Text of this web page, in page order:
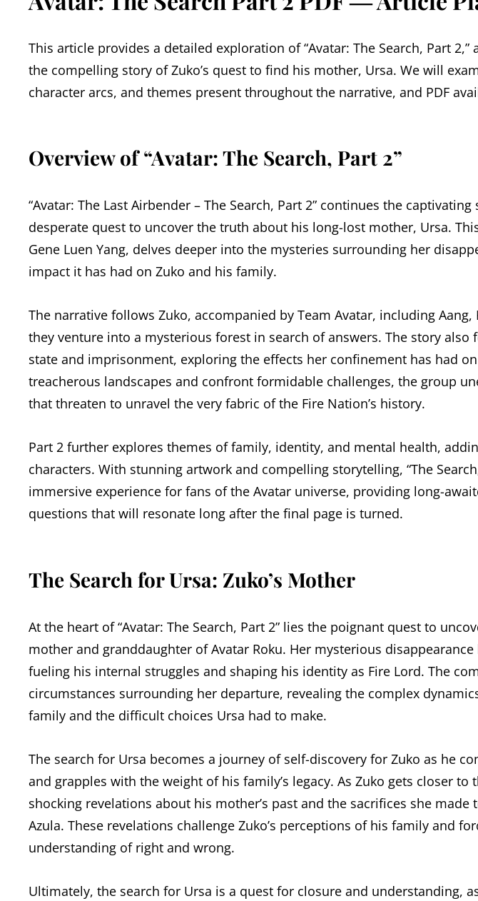
This article provides a detailed exploration of “Avatar: The Search, Part
the compelling story of Zuko’s quest to find his mother, Ursa. We will
character arcs, and themes present throughout the narrative, and PDF
Overview of “Avatar: The Search, Part 2”
“Avatar: The Last Airbender – The Search, Part 2” continues the captivating
desperate quest to uncover the truth about his long-lost mother, Ursa.
Gene Luen Yang, delves deeper into the mysteries surrounding her
impact it has had on Zuko and his family.
The narrative follows Zuko, accompanied by Team Avatar, including Aang,
they venture into a mysterious forest in search of answers. The story also
state and imprisonment, exploring the effects her confinement has had
treacherous landscapes and confront formidable challenges, the group
that threaten to unravel the very fabric of the Fire Nation’s history.
Part 2 further explores themes of family, identity, and mental health,
characters. With stunning artwork and compelling storytelling, “The
immersive experience for fans of the Avatar universe, providing long-
questions that will resonate long after the final page is turned.
The Search for Ursa: Zuko’s Mother
At the heart of “Avatar: The Search, Part 2” lies the poignant quest to
mother and granddaughter of Avatar Roku. Her mysterious
fueling his internal struggles and shaping his identity as Fire Lord. The
circumstances surrounding her departure, revealing the complex
family and the difficult choices Ursa had to make.
The search for Ursa becomes a journey of self-discovery for Zuko as he
and grapples with the weight of his family’s legacy. As Zuko gets closer to
shocking revelations about his mother’s past and the sacrifices she
Azula. These revelations challenge Zuko’s perceptions of his family and
understanding of right and wrong.
Ultimately, the search for Ursa is a quest for closure and understanding,